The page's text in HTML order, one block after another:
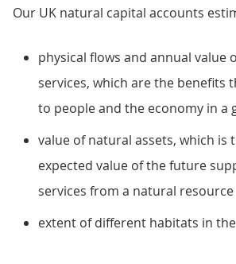
Our UK natural capital accounts
physical flows and annual value
services, which are the benefits
to people and the economy in a
value of natural assets, which is
expected value of the future
services from a natural resource
extent of different habitats in